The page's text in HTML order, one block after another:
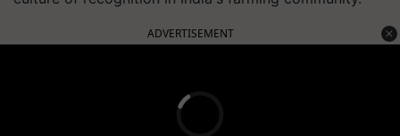
ADVERTISEMENT